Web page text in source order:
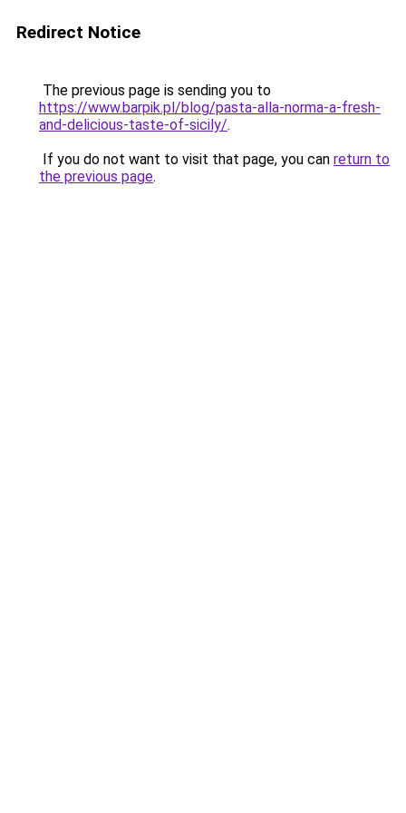
Redirect Notice
The previous page is sending you to
https://www.barpik.pl/blog/pasta-alla-norma-a-fresh-
and-delicious-taste-of-sicily/.
If you do not want to visit that page, you can return to
the previous page.